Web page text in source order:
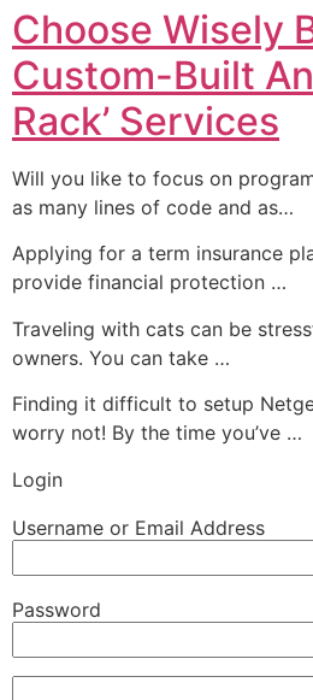
Choose Wisely
Custom-Built
Rack’ Services
Will you like to focus on
as many lines of code and as…
Applying for a term insurance
provide financial protection …
Traveling with cats can be
owners. You can take …
Finding it difficult to setup
worry not! By the time you’ve …
Login
Username or Email Address
Password